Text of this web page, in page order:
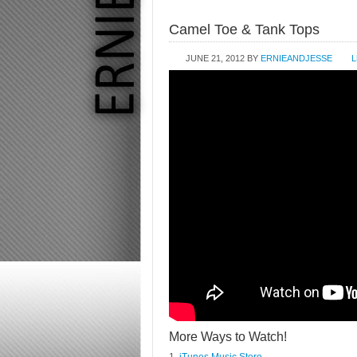
Camel Toe & Tank Tops
JUNE 21, 2012 BY ERNIEANDJESSE
More Ways to Watch!